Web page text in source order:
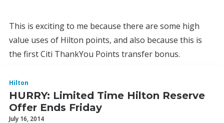
This is exciting to me because there are some high
value uses of Hilton points, and also because this is
the first Citi ThankYou Points transfer bonus.
Hilton
HURRY: Limited Time Hilton Reserve
Offer Ends Friday
July 16, 2014